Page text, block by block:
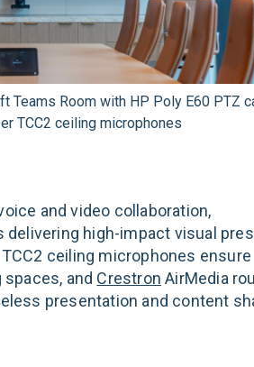
Teams Room with HP Poly E60 PTZ
TCC2 ceiling microphones
and video collaboration,
delivering high-impact visual
ceiling microphones ensure
and Crestron AirMedia
presentation and content